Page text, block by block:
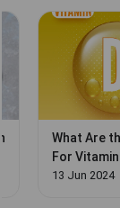
What Are
For
13 Jun 2024